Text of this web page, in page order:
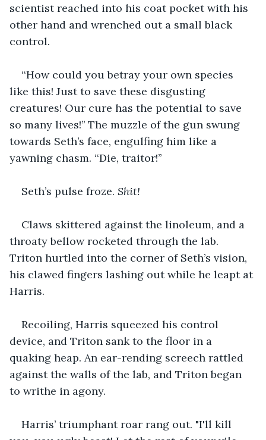
scientist reached into his coat pocket with his
other hand and wrenched out a small black
control.
‘‘How could you betray your own species
like this! Just to save these disgusting
creatures! Our cure has the potential to save
so many lives!’’ The muzzle of the gun swung
towards Seth’s face, engulfing him like a
yawning chasm. ‘‘Die, traitor!’’
Seth’s pulse froze. Shit!
Claws skittered against the linoleum, and a
throaty bellow rocketed through the lab.
Triton hurtled into the corner of Seth’s vision,
his clawed fingers lashing out while he leapt at
Harris.
Recoiling, Harris squeezed his control
device, and Triton sank to the floor in a
quaking heap. An ear-rending screech rattled
against the walls of the lab, and Triton began
to writhe in agony.
Harris’ triumphant roar rang out. "I'll kill